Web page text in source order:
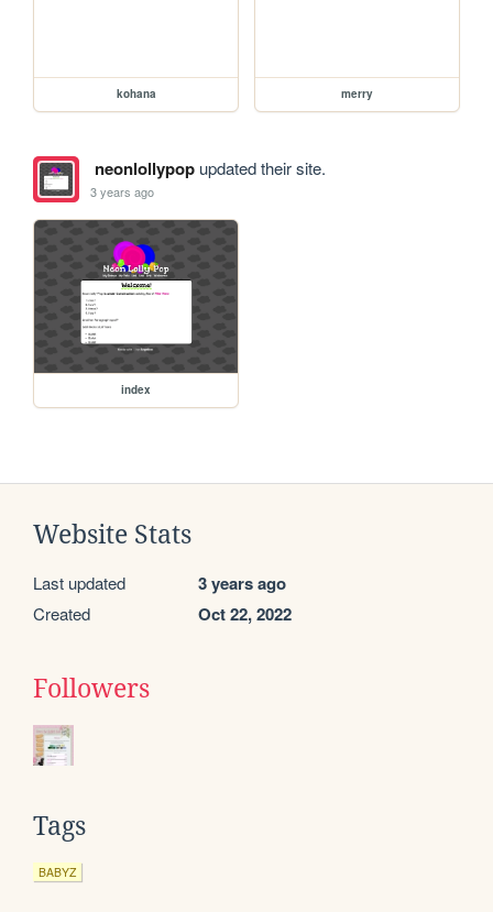
kohana merry
neonlollypopupdated their site.
3 years ago
index
Website Stats
Last updated 3 years ago
Created Oct 22, 2022
Followers
Tags
BABYZ